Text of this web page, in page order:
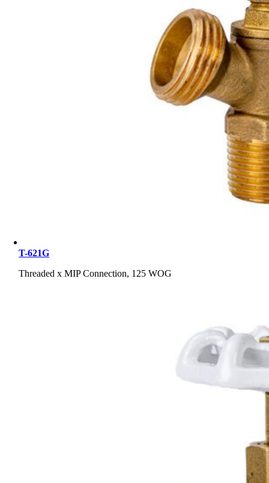
T-621G
Threaded x MIP Connection, 125 WOG